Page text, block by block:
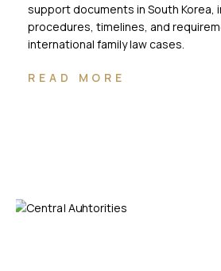
support documents in South Korea,
procedures, timelines, and
international family law cases.
READ MORE